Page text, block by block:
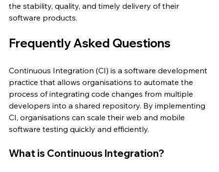
the stability, quality, and timely delivery of their
software products.
Frequently Asked Questions
Continuous Integration (CI) is a software development
practice that allows organisations to automate the
process of integrating code changes from multiple
developers into a shared repository. By implementing
CI, organisations can scale their web and mobile
software testing quickly and efficiently.
What is Continuous Integration?